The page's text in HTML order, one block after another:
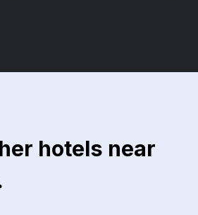
hotels near